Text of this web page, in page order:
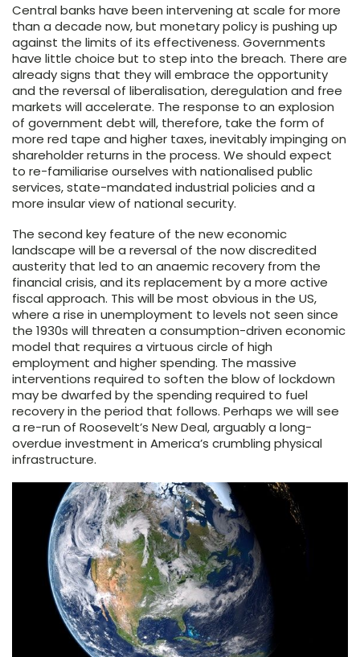
Central banks have been intervening at scale for more
than a decade now, but monetary policy is pushing up
against the limits of its effectiveness. Governments
have little choice but to step into the breach. There are
already signs that they will embrace the opportunity
and the reversal of liberalisation, deregulation and free
markets will accelerate. The response to an explosion
of government debt will, therefore, take the form of
more red tape and higher taxes, inevitably impinging on
shareholder returns in the process. We should expect
to re-familiarise ourselves with nationalised public
services, state-mandated industrial policies and a
more insular view of national security.
The second key feature of the new economic
landscape will be a reversal of the now discredited
austerity that led to an anaemic recovery from the
financial crisis, and its replacement by a more active
fiscal approach. This will be most obvious in the US,
where a rise in unemployment to levels not seen since
the 1930s will threaten a consumption-driven economic
model that requires a virtuous circle of high
employment and higher spending. The massive
interventions required to soften the blow of lockdown
may be dwarfed by the spending required to fuel
recovery in the period that follows. Perhaps we will see
a re-run of Roosevelt’s New Deal, arguably a long-
overdue investment in America’s crumbling physical
infrastructure.